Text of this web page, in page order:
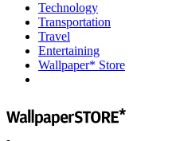
Technology
Transportation
Travel
Entertaining
Wallpaper* Store